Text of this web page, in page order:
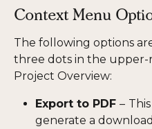
Context Menu
The following options
three dots in the
Project Overview:
Export to PDF –
generate a